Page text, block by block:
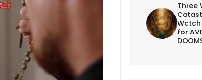
Three
Watch
for